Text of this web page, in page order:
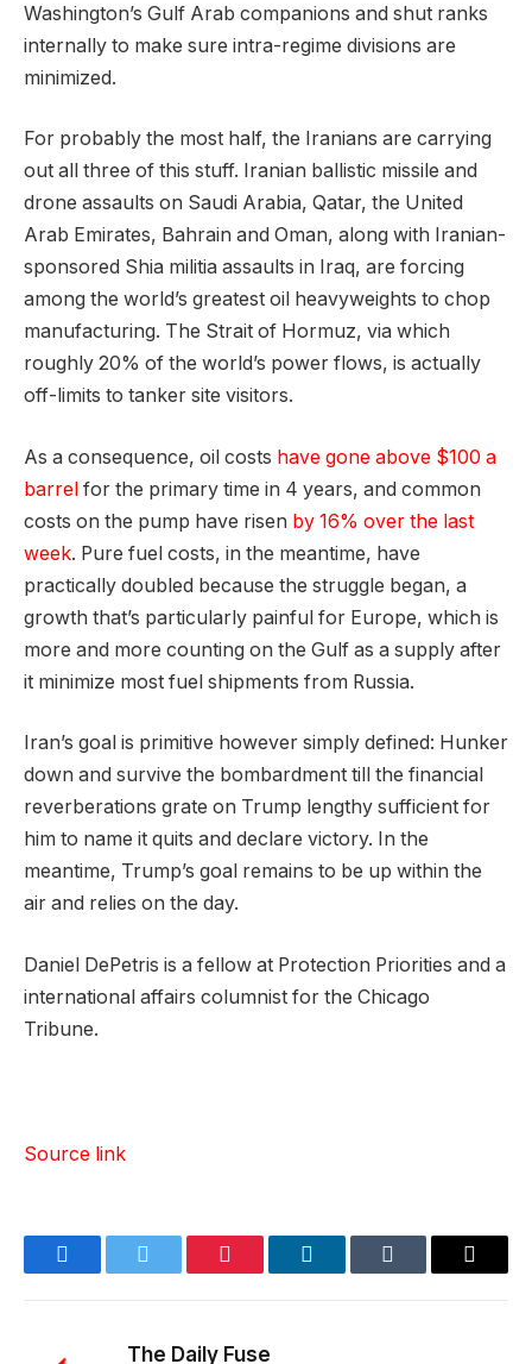
Washington’s Gulf Arab companions and shut ranks
internally to make sure intra-regime divisions are
minimized.
For probably the most half, the Iranians are carrying
out all three of this stuff. Iranian ballistic missile and
drone assaults on Saudi Arabia, Qatar, the United
Arab Emirates, Bahrain and Oman, along with Iranian-
sponsored Shia militia assaults in Iraq, are forcing
among the world’s greatest oil heavyweights to chop
manufacturing. The Strait of Hormuz, via which
roughly 20% of the world’s power flows, is actually
off-limits to tanker site visitors.
As a consequence, oil costs have gone above $100 a
barrel for the primary time in 4 years, and common
costs on the pump have risen by 16% over the last
week. Pure fuel costs, in the meantime, have
practically doubled because the struggle began, a
growth that’s particularly painful for Europe, which is
more and more counting on the Gulf as a supply after
it minimize most fuel shipments from Russia.
Iran’s goal is primitive however simply defined: Hunker
down and survive the bombardment till the financial
reverberations grate on Trump lengthy sufficient for
him to name it quits and declare victory. In the
meantime, Trump’s goal remains to be up within the
air and relies on the day.
Daniel DePetris is a fellow at Protection Priorities and a
international affairs columnist for the Chicago
Tribune.
Source link
FacebookTwitter Pinterest LinkedInTumblr Email
The Daily Fuse